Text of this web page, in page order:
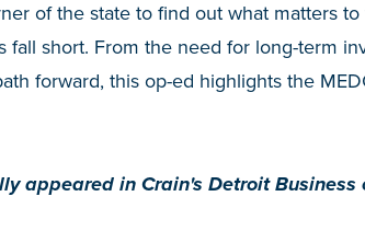
of the state to find out what matters
fall short. From the need for long-term
forward, this op-ed highlights the
appeared in Crain's Detroit Business